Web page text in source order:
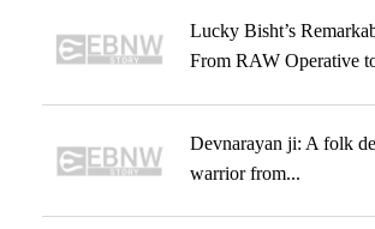
Lucky Bisht’s
From RAW Operative
Devnarayan ji: A folk
warrior from...